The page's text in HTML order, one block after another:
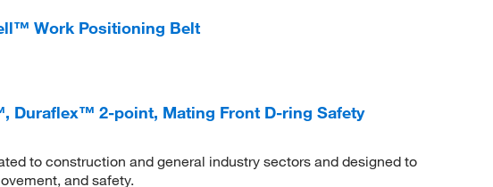
Work Positioning Belt
Duraflex™ 2-point, Mating Front D-ring Safety
to construction and general industry sectors and designed to
and safety.